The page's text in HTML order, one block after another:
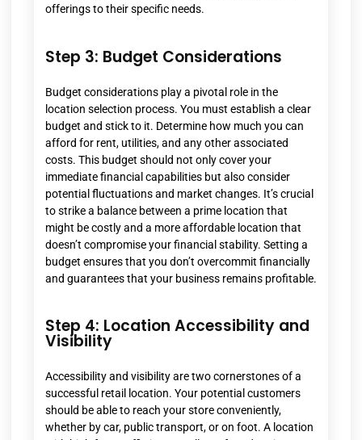
offerings to their specific needs.
Step 3: Budget Considerations
Budget considerations play a pivotal role in the
location selection process. You must establish a clear
budget and stick to it. Determine how much you can
afford for rent, utilities, and any other associated
costs. This budget should not only cover your
immediate financial capabilities but also consider
potential fluctuations and market changes. It’s crucial
to strike a balance between a prime location that
might be costly and a more affordable location that
doesn’t compromise your financial stability. Setting a
budget ensures that you don’t overcommit financially
and guarantees that your business remains profitable.
Step 4: Location Accessibility and
Visibility
Accessibility and visibility are two cornerstones of a
successful retail location. Your potential customers
should be able to reach your store conveniently,
whether by car, public transport, or on foot. A location